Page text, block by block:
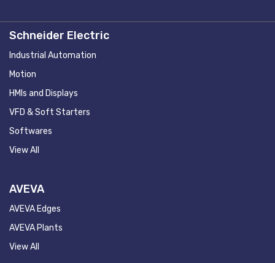
Schneider Electric
Industrial Automation
Motion
HMIs and Displays
VFD & Soft Starters
Softwares
View All
AVEVA
AVEVA Edges
AVEVA Plants
View All